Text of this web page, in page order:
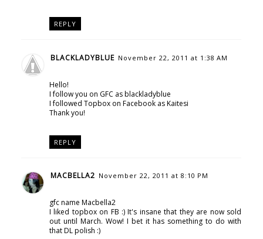
REPLY
BLACKLADYBLUE November 22, 2011 at 1:38 AM
Hello!
I follow you on GFC as blackladyblue
I followed Topbox on Facebook as Kaitesi
Thank you!
REPLY
MACBELLA2 November 22, 2011 at 8:10 PM
gfc name Macbella2
I liked topbox on FB :) It's insane that they are now sold
out until March. Wow! I bet it has something to do with
that DL polish :)